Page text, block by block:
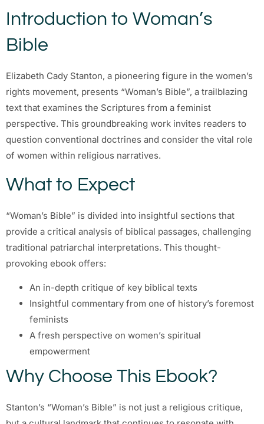
Introduction to Woman’s
Bible
Elizabeth Cady Stanton, a pioneering figure in the women’s
rights movement, presents “Woman’s Bible”, a trailblazing
text that examines the Scriptures from a feminist
perspective. This groundbreaking work invites readers to
question conventional doctrines and consider the vital role
of women within religious narratives.
What to Expect
“Woman’s Bible” is divided into insightful sections that
provide a critical analysis of biblical passages, challenging
traditional patriarchal interpretations. This thought-
provoking ebook offers:
An in-depth critique of key biblical texts
Insightful commentary from one of history’s foremost
feminists
A fresh perspective on women’s spiritual
empowerment
Why Choose This Ebook?
Stanton’s “Woman’s Bible” is not just a religious critique,